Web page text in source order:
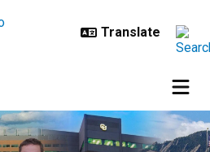
budget for